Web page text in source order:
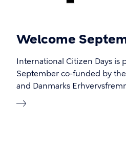
Welcome
International Citizen Days is
September co-funded by
and Danmarks